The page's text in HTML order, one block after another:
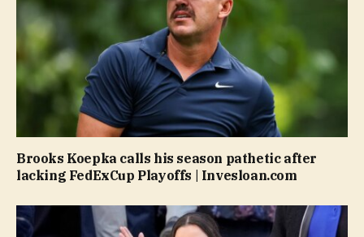
Brooks Koepka calls his season pathetic after
lacking FedExCup Playoffs | Invesloan.com